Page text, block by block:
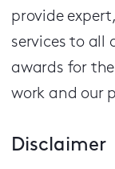
provide
services to all
awards for
work and our
Disclaimer